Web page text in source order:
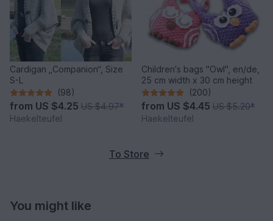
Cardigan „Companion“, Size
S-L
(98)
from US $4.25 US $4.97*
Haekelteufel
Children's bags "Owl", en/de,
25 cm width x 30 cm height
(200)
from US $4.45 US $5.20*
Haekelteufel
To Store
You might like